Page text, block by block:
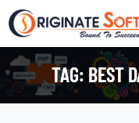
TAG:BEST